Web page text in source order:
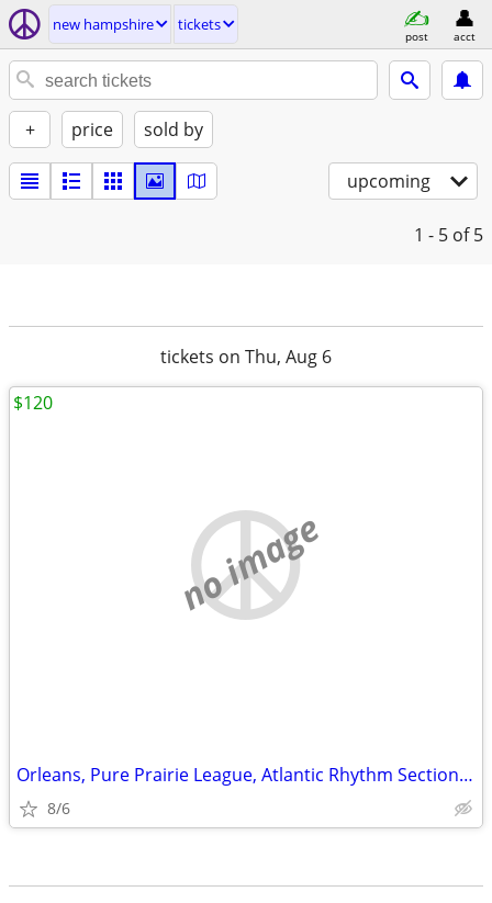
new hampshire tickets
post acct
+ price sold by
upcoming
1 - 5 of 5
tickets on Thu, Aug 6
no image
Orleans, Pure Prairie League, Atlantic Rhythm Section and Firefall
8/6
$120